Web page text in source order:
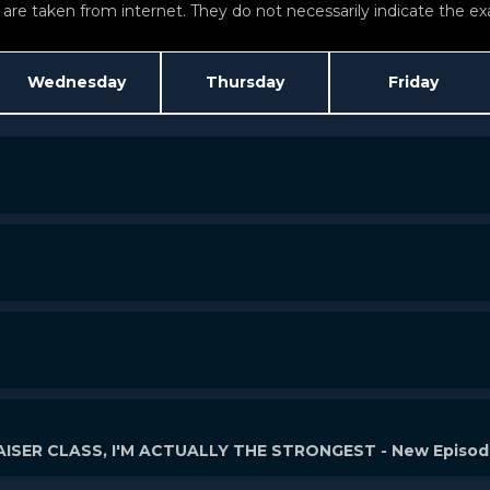
taken from internet. They do not necessarily indicate the
Wednesday Thursday Friday
CLASS, I'M ACTUALLY THE STRONGEST - New